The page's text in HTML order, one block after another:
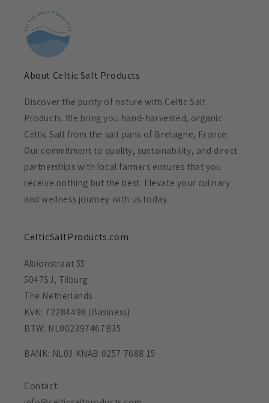
About Celtic Salt Products
Discover the purity of nature with Celtic Salt
Products. We bring you hand-harvested, organic
Celtic Salt from the salt pans of Bretagne, France.
Our commitment to quality, sustainability, and direct
partnerships with local farmers ensures that you
receive nothing but the best. Elevate your culinary
and wellness journey with us today.
CelticSaltProducts.com
Albionstraat 55
5047SJ, Tilburg
The Netherlands
KVK: 72284498 (Basiness)
BTW: NL002397467B35
BANK: NL03 KNAB 0257 7688 15
Contact: